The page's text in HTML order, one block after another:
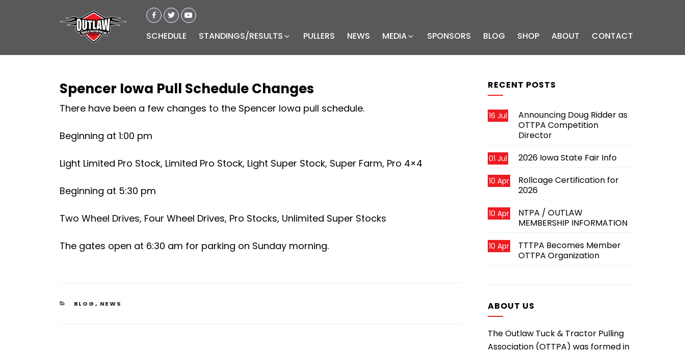
SCHEDULE STANDINGS/RESULTS PULLERS NEWS MEDIA SPONSORS BLOG SHOP ABOUT CONTACT
Spencer Iowa Pull Schedule Changes
There have been a few changes to the Spencer Iowa pull schedule.
Beginning at 1:00 pm
Light Limited Pro Stock, Limited Pro Stock, Light Super Stock, Super Farm, Pro 4×4
Beginning at 5:30 pm
Two Wheel Drives, Four Wheel Drives, Pro Stocks, Unlimited Super Stocks
The gates open at 6:30 am for parking on Sunday morning.
CATEGORIES
BLOG , NEWS
RECENT POSTS
Announcing Doug Ridder as
OTTPA Competition
Director
16 Jul
2026 Iowa State Fair Info
01 Jul
Rollcage Certification for
2026
10 Apr
NTPA / OUTLAW
MEMBERSHIP INFORMATION
10 Apr
TTTPA Becomes Member
OTTPA Organization
10 Apr
ABOUT US
The Outlaw Tuck & Tractor Pulling
Association (OTTPA) was formed in